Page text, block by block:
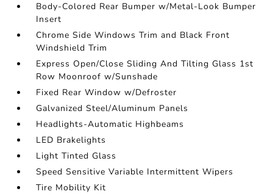
Body-Colored Rear Bumper w/Metal-Look Bumper
Insert
Chrome Side Windows Trim and Black Front
Windshield Trim
Express Open/Close Sliding And Tilting Glass 1st
Row Moonroof w/Sunshade
Fixed Rear Window w/Defroster
Galvanized Steel/Aluminum Panels
Headlights-Automatic Highbeams
LED Brakelights
Light Tinted Glass
Speed Sensitive Variable Intermittent Wipers
Tire Mobility Kit